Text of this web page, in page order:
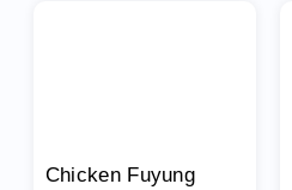
Chicken Fuyung